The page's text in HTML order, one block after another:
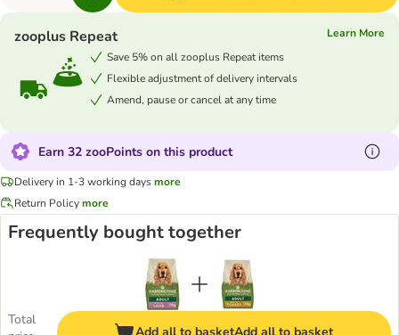
zooplus Repeat
Learn More
Save 5% on all zooplus Repeat items
Flexible adjustment of delivery intervals
Amend, pause or cancel at any time
Earn 32 zooPoints on this product
Delivery in 1-3 working daysmore
Return Policymore
Frequently bought together
Total